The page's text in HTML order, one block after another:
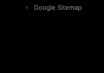
Google Sitemap